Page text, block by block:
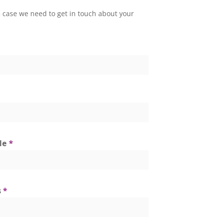
we need to get in touch about your
*
*